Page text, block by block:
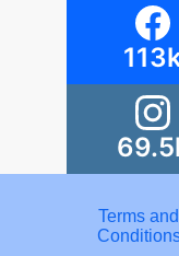
Terms and